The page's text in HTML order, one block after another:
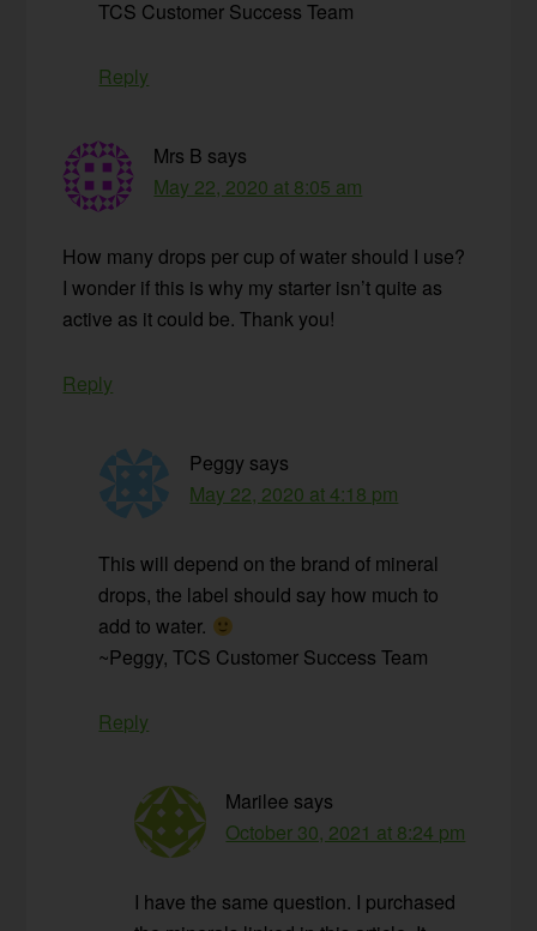
TCS Customer Success Team
Reply
Mrs B says
May 22, 2020 at 8:05 am
How many drops per cup of water should I use?
I wonder if this is why my starter isn’t quite as
active as it could be. Thank you!
Reply
Peggy says
May 22, 2020 at 4:18 pm
This will depend on the brand of mineral
drops, the label should say how much to
add to water.
~Peggy, TCS Customer Success Team
Reply
Marilee says
October 30, 2021 at 8:24 pm
I have the same question. I purchased